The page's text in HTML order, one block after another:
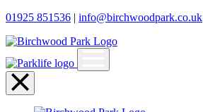
01925 851536 | info@birchwoodpark.co.uk
Close
menu